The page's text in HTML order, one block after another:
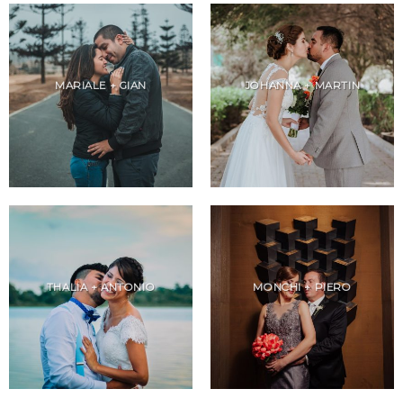
MARIALE + GIAN JOHANNA + MARTIN
THALIA + ANTONIO MONCHI + PIERO